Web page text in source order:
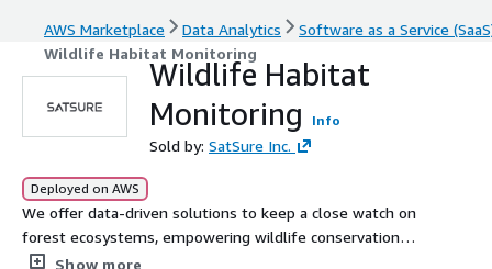
AWS Marketplace Data Analytics
Software as a Service
Wildlife Habitat Monitoring
Wildlife Habitat
Monitoring
Info
Sold by: SatSure Inc.
Deployed on AWS
We offer data-driven solutions to keep a close watch on
forest ecosystems, empowering wildlife conservation
teams with advanced spatial intelligence for
Show more